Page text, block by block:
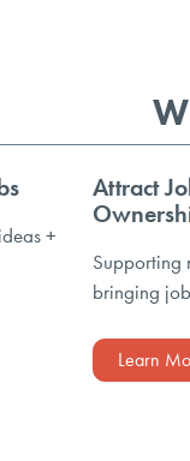
+
Attract
Supporting
bringing
Learn